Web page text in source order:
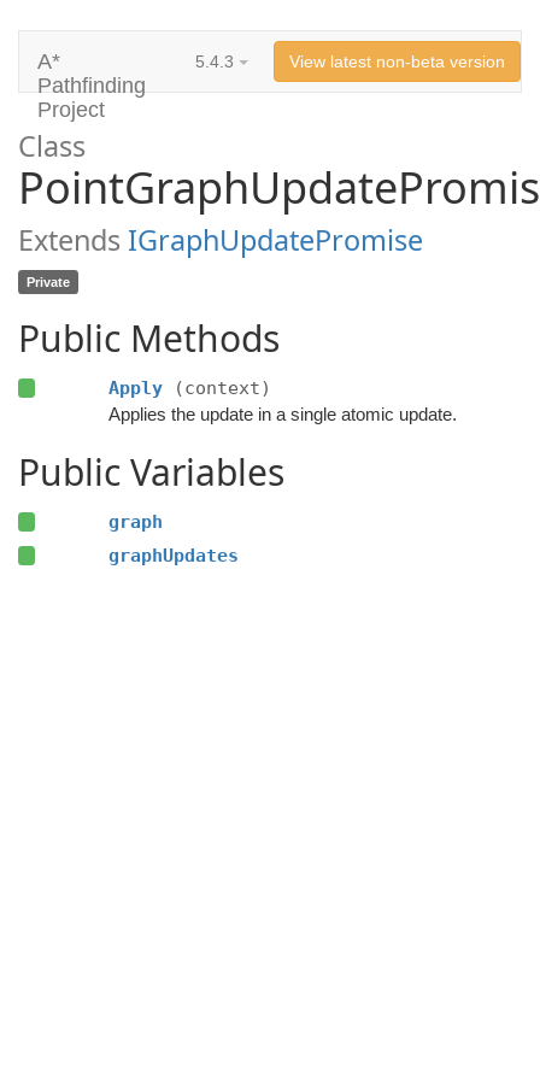
A*
Pathfinding
Project
5.4.3 View latest non-beta version
Class
Extends IGraphUpdatePromise
Private
Public Methods
Apply (context)
Applies the update in a single atomic update.
Public Variables
graph
graphUpdates